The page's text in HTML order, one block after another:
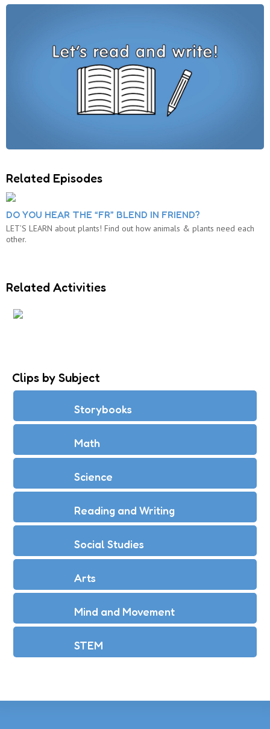
Related Episodes
DO YOU HEAR THE “FR” BLEND IN FRIEND?
LET’S LEARN about plants! Find out how animals & plants need each
other.
Related Activities
Clips by Subject
Storybooks
Math
Science
Reading and Writing
Social Studies
Arts
Mind and Movement
STEM